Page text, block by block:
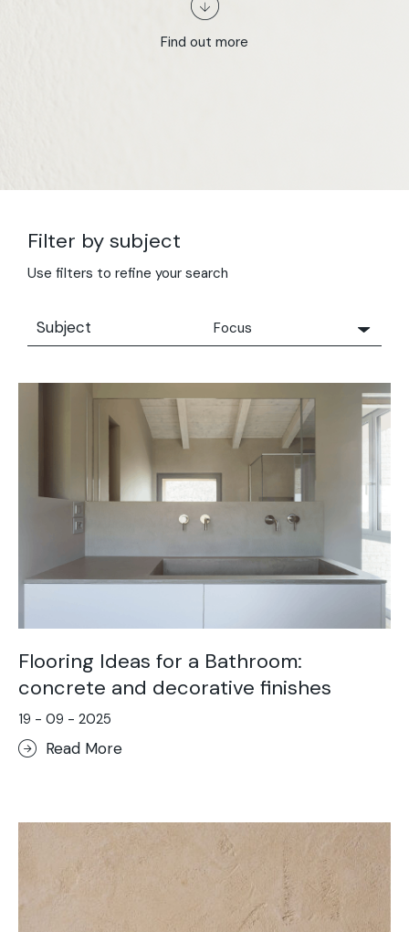
Find out more
Filter by subject
Use filters to refine your search
Subject
Focus
Concrete people
Concrete people
Focus
Technical Advice
The moodboard series
Flooring Ideas for a Bathroom:
concrete and decorative finishes
19 - 09 - 2025
Read More